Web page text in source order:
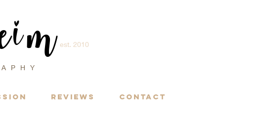
im est. 2010
Reviews Contact